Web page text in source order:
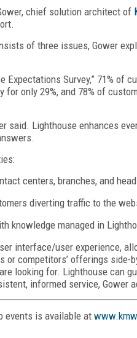
chief solution architect of
of three issues, Gower
Expectations Survey,” 71% of
for only 29%, and 78% of
said. Lighthouse enhances
centers, branches, and
diverting traffic to the
knowledge managed in
interface/user experience,
or competitors’ offerings
looking for. Lighthouse can
informed service, Gower
events is available at